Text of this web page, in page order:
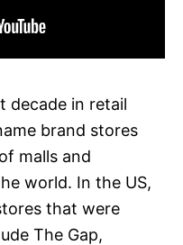
decade in retail
brand stores
malls and
world. In the US,
that were
The Gap,